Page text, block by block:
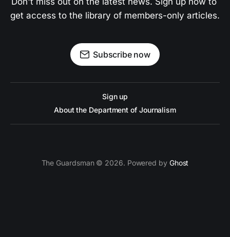
get access to the library of members-only articles.
Subscribe now
Sign up
About the Department of Journalism
The Guardsman © 2026. Powered by Ghost